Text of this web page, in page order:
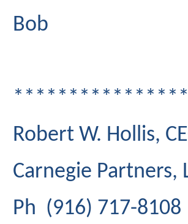
Bob
Robert W. Hollis,
Carnegie Partners,
Ph (916) 717-8108